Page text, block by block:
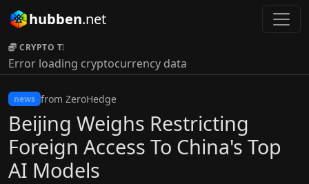
hubben.net
CRYPTO TICKER:
Error loading cryptocurrency data
news from ZeroHedge
Beijing Weighs Restricting
Foreign Access To China's Top
AI Models